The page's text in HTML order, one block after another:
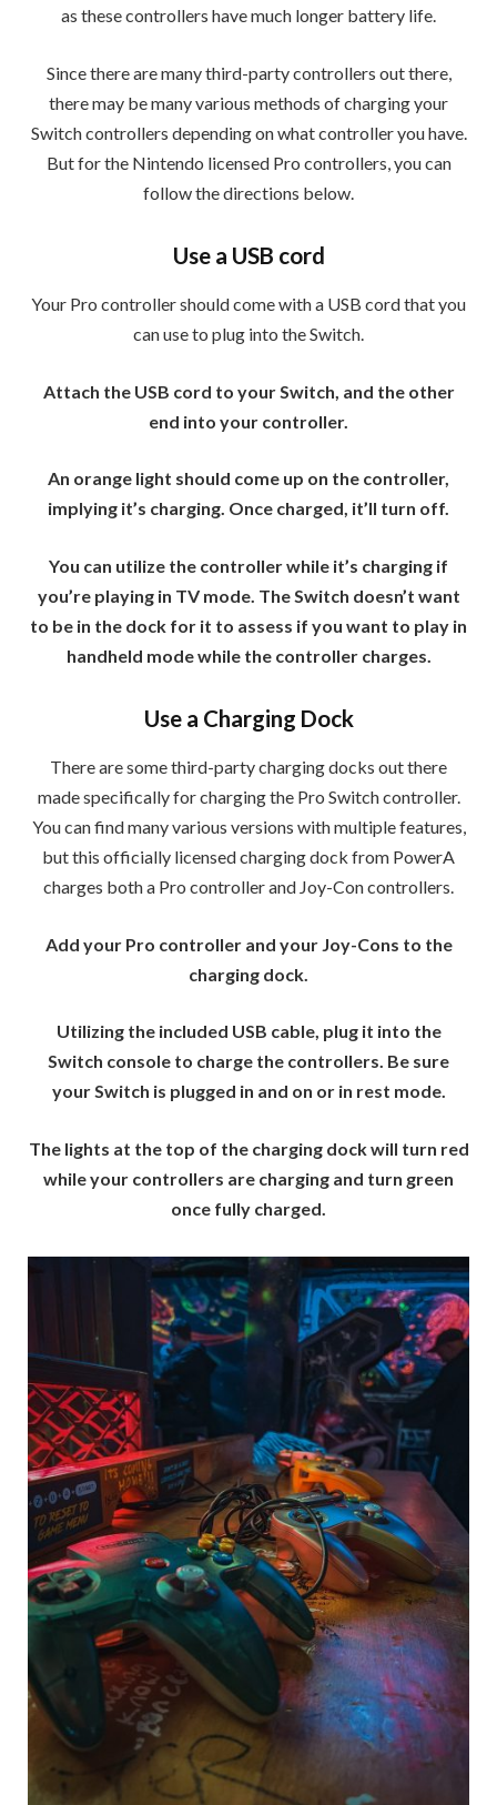
as these controllers have much longer battery life.
Since there are many third-party controllers out there,
there may be many various methods of charging your
Switch controllers depending on what controller you have.
But for the Nintendo licensed Pro controllers, you can
follow the directions below.
Use a USB cord
Your Pro controller should come with a USB cord that you
can use to plug into the Switch.
Attach the USB cord to your Switch, and the other
end into your controller.
An orange light should come up on the controller,
implying it’s charging. Once charged, it’ll turn off.
You can utilize the controller while it’s charging if
you’re playing in TV mode. The Switch doesn’t want
to be in the dock for it to assess if you want to play in
handheld mode while the controller charges.
Use a Charging Dock
There are some third-party charging docks out there
made specifically for charging the Pro Switch controller.
You can find many various versions with multiple features,
but this officially licensed charging dock from PowerA
charges both a Pro controller and Joy-Con controllers.
Add your Pro controller and your Joy-Cons to the
charging dock.
Utilizing the included USB cable, plug it into the
Switch console to charge the controllers. Be sure
your Switch is plugged in and on or in rest mode.
The lights at the top of the charging dock will turn red
while your controllers are charging and turn green
once fully charged.